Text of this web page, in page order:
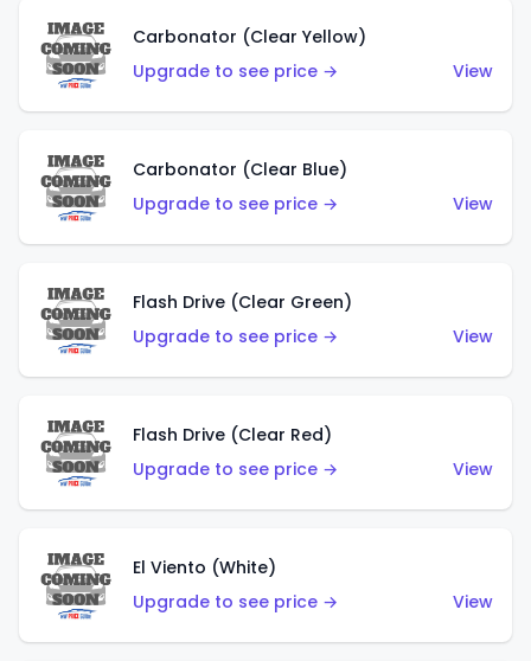
Carbonator (Clear Yellow)
Upgrade to see price →
View
Carbonator (Clear Blue)
Upgrade to see price →
View
Flash Drive (Clear Green)
Upgrade to see price →
View
Flash Drive (Clear Red)
Upgrade to see price →
View
El Viento (White)
Upgrade to see price →
View